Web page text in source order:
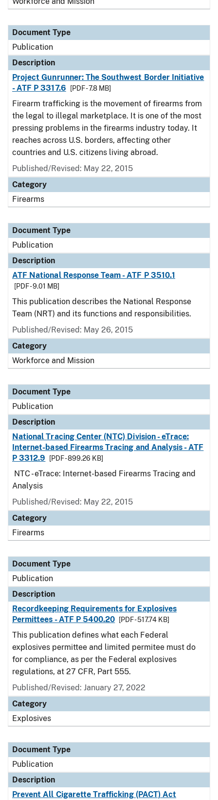
Document Type
Publication
Description
Project Gunrunner: The Southwest Border Initiative
- ATF P 3317.6
[PDF - 7.8 MB]
Firearm trafficking is the movement of firearms from
the legal to illegal marketplace. It is one of the most
pressing problems in the firearms industry today. It
reaches across U.S. borders, affecting other
countries and U.S. citizens living abroad.
Published/Revised: May 22, 2015
Category
Firearms
Document Type
Publication
Description
ATF National Response Team - ATF P 3510.1
[PDF - 9.01 MB]
This publication describes the National Response
Team (NRT) and its functions and responsibilities.
Published/Revised: May 26, 2015
Category
Workforce and Mission
Document Type
Publication
Description
National Tracing Center (NTC) Division - eTrace:
Internet-based Firearms Tracing and Analysis - ATF
P 3312.9
[PDF - 899.26 KB]
NTC - eTrace: Internet-based Firearms Tracing and
Analysis
Published/Revised: May 22, 2015
Category
Firearms
Document Type
Publication
Description
Recordkeeping Requirements for Explosives
Permittees - ATF P 5400.20
[PDF - 517.74 KB]
This publication defines what each Federal
explosives permittee and limited permitee must do
for compliance, as per the Federal explosives
regulations, at 27 CFR, Part 555.
Published/Revised: January 27, 2022
Category
Explosives
Document Type
Publication
Description
Prevent All Cigarette Trafficking (PACT) Act